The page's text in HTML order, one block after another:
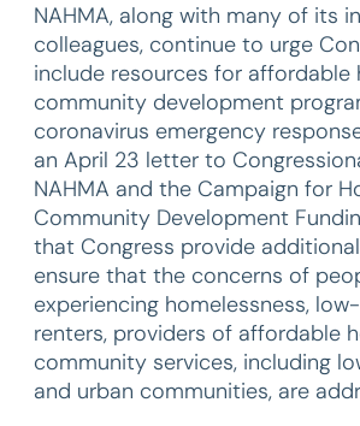
NAHMA, along with many of its
colleagues, continue to urge
include resources for affordable
community development
coronavirus emergency
an April 23 letter to
NAHMA and the Campaign for
Community Development
that Congress provide
ensure that the concerns of
experiencing homelessness,
renters, providers of affordable
community services, including
and urban communities, are